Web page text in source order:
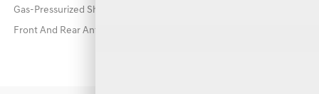
Gas-Pressurized Shock Absorbers
Front And Rear Anti-Roll Bars